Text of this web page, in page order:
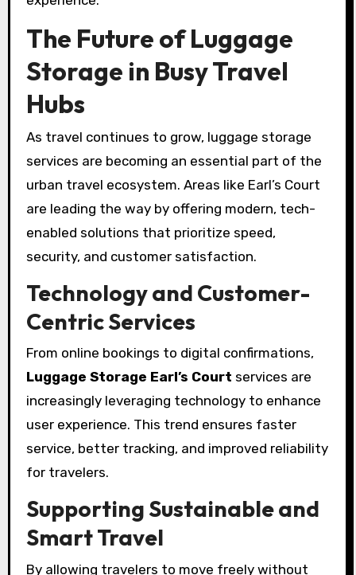
The Future of Luggage
Storage in Busy Travel
Hubs
As travel continues to grow, luggage storage
services are becoming an essential part of the
urban travel ecosystem. Areas like Earl’s Court
are leading the way by offering modern, tech-
enabled solutions that prioritize speed,
security, and customer satisfaction.
Technology and Customer-
Centric Services
From online bookings to digital confirmations,
Luggage Storage Earl’s Court services are
increasingly leveraging technology to enhance
user experience. This trend ensures faster
service, better tracking, and improved reliability
for travelers.
Supporting Sustainable and
Smart Travel
By allowing travelers to move freely without